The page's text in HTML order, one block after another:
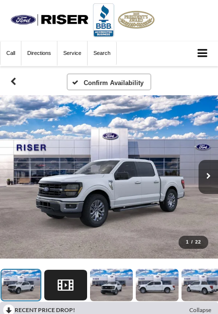
Call Directions Service Search
Confirm Availability
1 / 22
RECENT PRICE DROP!
Collapse